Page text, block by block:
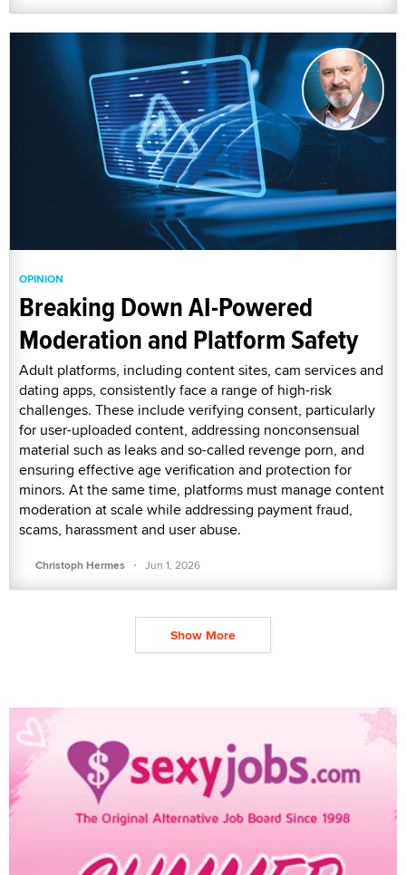
OPINION
Breaking Down AI-Powered
Moderation and Platform Safety
Adult platforms, including content sites, cam services and
dating apps, consistently face a range of high-risk
challenges. These include verifying consent, particularly
for user-uploaded content, addressing nonconsensual
material such as leaks and so-called revenge porn, and
ensuring effective age verification and protection for
minors. At the same time, platforms must manage content
moderation at scale while addressing payment fraud,
scams, harassment and user abuse.
Christoph Hermes · Jun 1, 2026
Show More